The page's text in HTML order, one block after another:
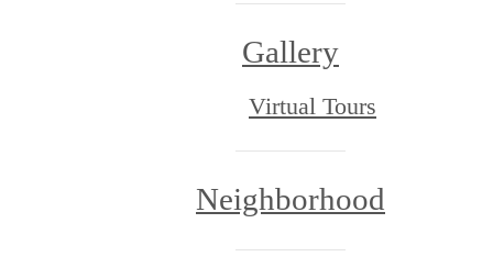
Gallery
Virtual Tours
Neighborhood